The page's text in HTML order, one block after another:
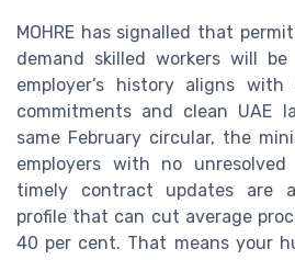
MOHRE has signalled that
demand skilled workers will
employer’s history aligns with
commitments and clean UAE
same February circular, the
employers with no
timely contract updates are
profile that can cut average
40 per cent. That means your